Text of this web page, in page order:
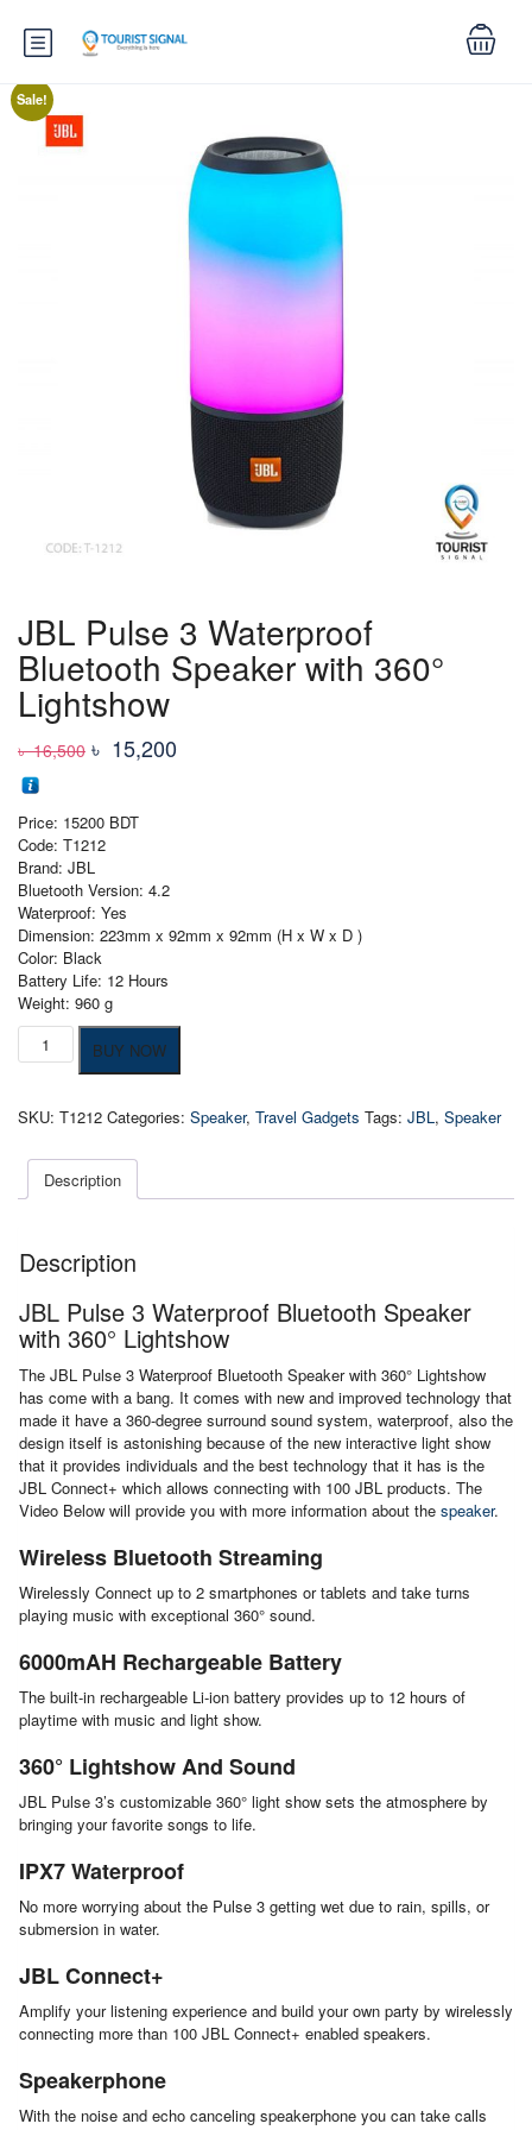
Sale!
JBL Pulse 3 Waterproof
Bluetooth Speaker with 360°
Lightshow
৳16,500 Original
was:
৳ 16,500
৳ 15,200
Price: 15200 BDT
Code: T1212
Brand: JBL
Bluetooth Version: 4.2
Waterproof: Yes
Dimension: 223mm x 92mm x 92mm (H x W x D )
Color: Black
Battery Life: 12 Hours
Weight: 960 g
JBL
Pulse
Bluetooth
with
360°
BUY NOW
SKU: T1212 Categories: Speaker, Travel Gadgets Tags: JBL, Speaker
Description
Description
JBL Pulse 3 Waterproof Bluetooth Speaker
with 360° Lightshow
The JBL Pulse 3 Waterproof Bluetooth Speaker with 360° Lightshow
has come with a bang. It comes with new and improved technology that
made it have a 360-degree surround sound system, waterproof, also the
design itself is astonishing because of the new interactive light show
that it provides individuals and the best technology that it has is the
JBL Connect+ which allows connecting with 100 JBL products. The
Video Below will provide you with more information about the speaker.
Wireless Bluetooth Streaming
Wirelessly Connect up to 2 smartphones or tablets and take turns
playing music with exceptional 360° sound.
6000mAH Rechargeable Battery
The built-in rechargeable Li-ion battery provides up to 12 hours of
playtime with music and light show.
360° Lightshow And Sound
JBL Pulse 3’s customizable 360° light show sets the atmosphere by
bringing your favorite songs to life.
IPX7 Waterproof
No more worrying about the Pulse 3 getting wet due to rain, spills, or
submersion in water.
JBL Connect+
Amplify your listening experience and build your own party by wirelessly
connecting more than 100 JBL Connect+ enabled speakers.
Speakerphone
With the noise and echo canceling speakerphone you can take calls